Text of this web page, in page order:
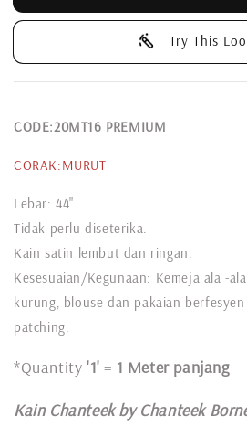
Try This
CODE:20MT16 PREMIUM
CORAK:MURUT
Lebar: 44"
Tidak perlu diseterika.
Kain satin lembut dan ringan.
Kesesuaian/Kegunaan: Kemeja ala -
kurung, blouse dan pakaian
patching.
*Quantity '1' = 1 Meter panjang
Kain Chanteek by Chanteek